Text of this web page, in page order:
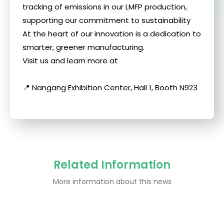
tracking of emissions in our LMFP production,
supporting our commitment to sustainability
At the heart of our innovation is a dedication to
smarter, greener manufacturing.
Visit us and learn more at
📍 Nangang Exhibition Center, Hall 1, Booth N923
Related Information
More information about this news